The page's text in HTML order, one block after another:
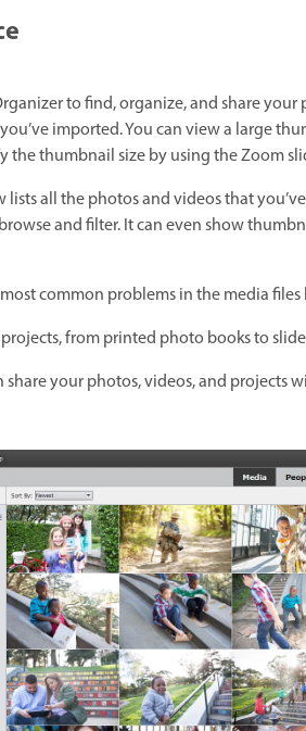
to find, organize, and share
imported. You can view a large
the thumbnail size by using the Zoom
lists all the photos and videos that
and filter. It can even show
common problems in the media
from printed photo books to
share your photos, videos, and projects